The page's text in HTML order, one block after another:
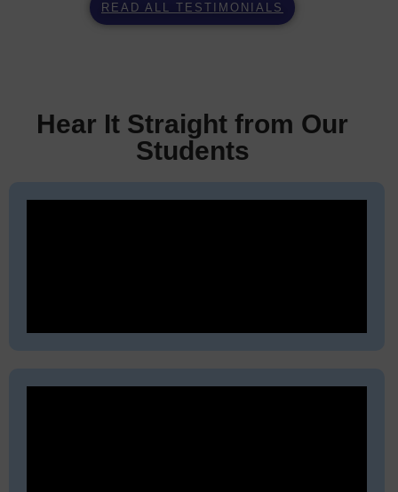
READ ALL TESTIMONIALS
Hear It Straight from Our
Students